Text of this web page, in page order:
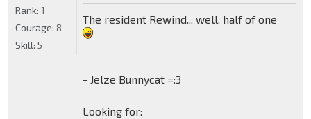
The resident Rewind... well, half of one
- Jelze Bunnycat =:3
Looking for:
Rank: 1
Courage: 8
Skill: 5